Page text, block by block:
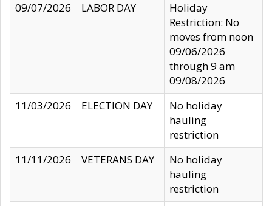
09/07/2026
LABOR DAY
Holiday
Restriction: No
moves from noon
09/06/2026
through 9 am
09/08/2026
11/03/2026
ELECTION DAY
No holiday
hauling
restriction
11/11/2026
VETERANS DAY
No holiday
hauling
restriction